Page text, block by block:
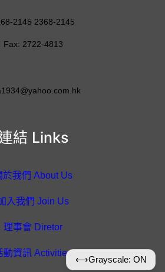
結 Links
於我們 About Us
入我們 Join Us
理事會 Diretor
動資訊 Activities
2145 2368-2145
Fax: 2722-4813
⟷Grayscale: ON